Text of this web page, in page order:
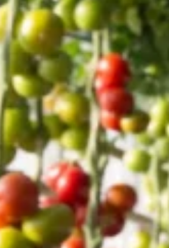
Vertical Farming in the
UAE: Cultivating a
Sustainable Future
Jun 29, 2024